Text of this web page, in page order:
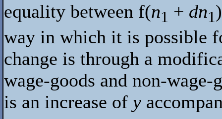
equality between f(n1 + dn1
way in which it is possible
change is through a
wage-goods and non-
is an increase of y